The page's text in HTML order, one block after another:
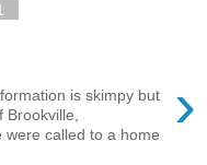
›
is skimpy but
Brookville,
were called to a home